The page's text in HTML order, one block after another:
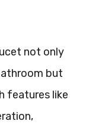
not only
but
features like